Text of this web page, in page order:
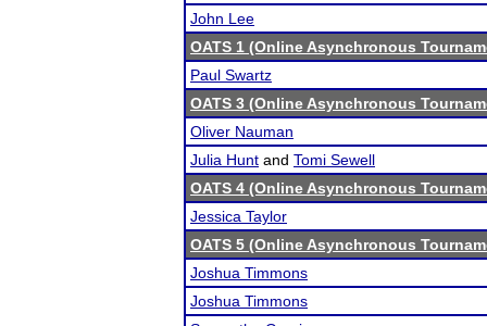
John Lee
OATS 1 (Online Asynchronous
Paul Swartz
OATS 3 (Online Asynchronous
Oliver Nauman
Julia Hunt and Tomi Sewell
OATS 4 (Online Asynchronous
Jessica Taylor
OATS 5 (Online Asynchronous
Joshua Timmons
Joshua Timmons